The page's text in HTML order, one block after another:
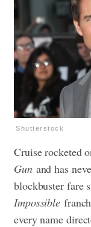
Shutterstock
Cruise rocketed
Gun and has
blockbuster fare
Impossible
every name